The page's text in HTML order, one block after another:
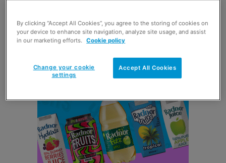
helping the company achieve it.
By clicking “Accept All Cookies”, you agree to the storing of cookies on
your device to enhance site navigation, analyze site usage, and assist
in our marketing efforts.
Cookie policy
Accept All Cookies
Change your cookie
settings